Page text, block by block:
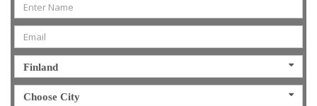
Finland
Choose City